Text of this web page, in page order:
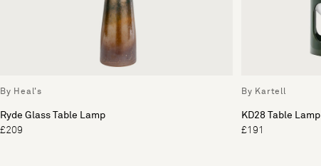
By Heal's
Ryde Glass Table Lamp
£209
By Kartell
KD28 Table Lamp
£191